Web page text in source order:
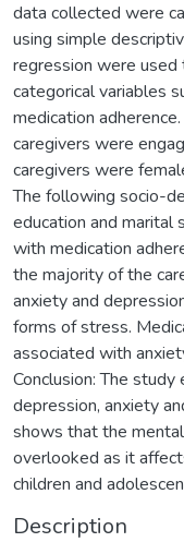
data collected were
using simple
regression were
categorical variables
medication
caregivers were
caregivers were
The following socio-
education and
with medication
the majority of the
anxiety and
forms of stress.
associated with
Conclusion: The
depression, anxiety
shows that the
overlooked as it
children and
Description